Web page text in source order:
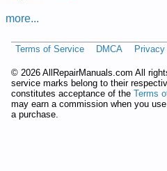
more...
Terms of Service DMCA
© 2026 AllRepairManuals.com All
service marks belong to their
constitutes acceptance of the Terms
may earn a commission when you
a purchase.